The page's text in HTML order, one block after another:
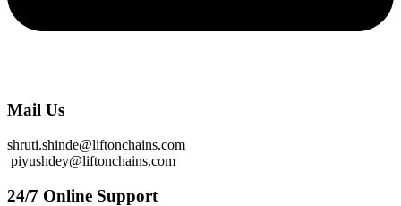
Mail Us
shruti.shinde@liftonchains.com
piyushdey@liftonchains.com
24/7 Online Support